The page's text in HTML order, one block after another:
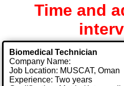
Time and
Biomedical Technician
Company Name:
Job Location: MUSCAT, Oman
Experience: Two years